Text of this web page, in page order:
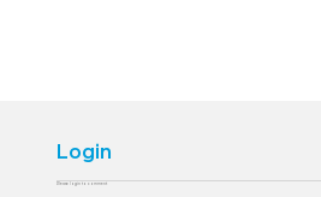
Login
Please login to comment